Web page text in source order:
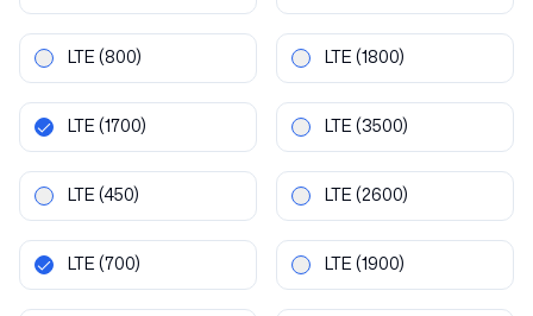
LTE (800) LTE (1800)
LTE (1700) LTE (3500)
LTE (450) LTE (2600)
LTE (700) LTE (1900)